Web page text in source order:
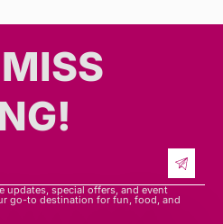
updates, special offers, and event
go-to destination for fun, food, and